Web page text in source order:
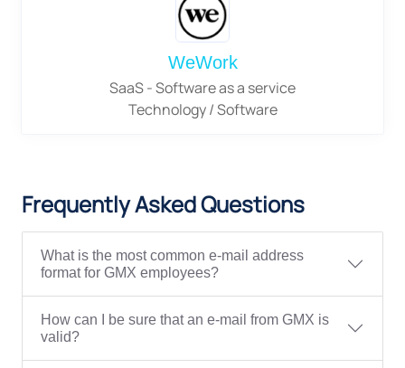
WeWork
SaaS - Software as a service
Technology / Software
Frequently Asked Questions
What is the most common e-mail address
format for GMX employees?
How can I be sure that an e-mail from GMX is
valid?